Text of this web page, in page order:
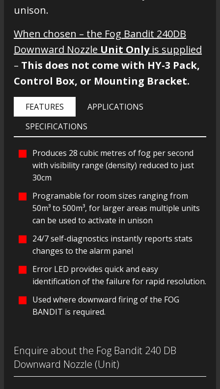
unison.
When chosen – the Fog Bandit 240DB
Downward Nozzle Unit Onlyis supplied
– This does not come with HY-3 Pack,
Control Box, or Mounting Bracket.
FEATURES
APPLICATIONS
SPECIFICATIONS
Produces 28 cubic metres of fog per second
with visibility range (density) reduced to just
30cm
Programable for room sizes ranging from
50m³ to 500m³, for larger areas multiple units
can be used to activate in unison
24/7 self-diagnostics instantly reports stats
changes to the alarm panel
Error LED provides quick and easy
identification of the failure for rapid resolution.
Used where downward firing of the FOG
BANDIT is required.
Enquire about the Fog Bandit 240 DB
Downward Nozzle (Unit)